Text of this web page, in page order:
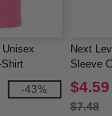
-43%
Next
Sleeve
$4.59
$7.48